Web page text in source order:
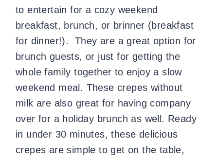
to entertain for a cozy weekend
breakfast, brunch, or brinner (breakfast
for dinner!). They are a great option for
brunch guests, or just for getting the
whole family together to enjoy a slow
weekend meal. These crepes without
milk are also great for having company
over for a holiday brunch as well. Ready
in under 30 minutes, these delicious
crepes are simple to get on the table,